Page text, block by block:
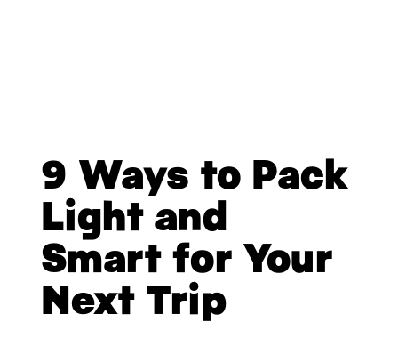
9 Ways to Pack
Light and
Smart for Your
Next Trip